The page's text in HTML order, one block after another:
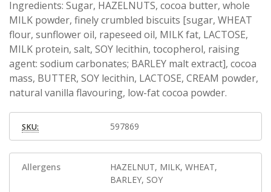
Ingredients: Sugar, HAZELNUTS, cocoa butter, whole
MILK powder, finely crumbled biscuits [sugar, WHEAT
flour, sunflower oil, rapeseed oil, MILK fat, LACTOSE,
MILK protein, salt, SOY lecithin, tocopherol, raising
agent: sodium carbonates; BARLEY malt extract], cocoa
mass, BUTTER, SOY lecithin, LACTOSE, CREAM powder,
natural vanilla flavouring, low-fat cocoa powder.
SKU: 597869
Allergens
HAZELNUT, MILK, WHEAT,
BARLEY, SOY